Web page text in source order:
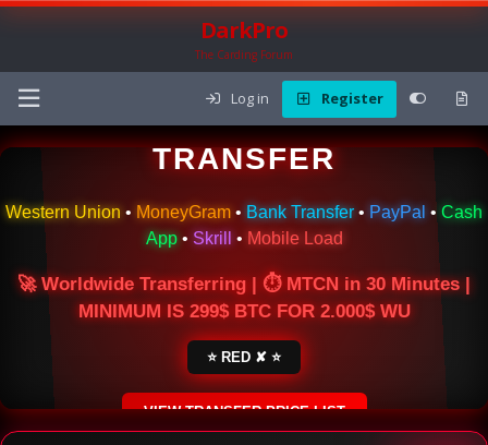
DarkPro
The Carding Forum
Log in Register
🌍 ONLINE MONEY
TRANSFER
Western Union • MoneyGram • Bank Transfer • PayPal • Cash
App• Skrill • Mobile Load
🚀 Worldwide Transferring | ⏱ MTCN in 30 Minutes |
MINIMUM IS 299$ BTC FOR 2.000$ WU
⭐ RED ✘ ⭐
VIEW TRANSFER PRICE LIST